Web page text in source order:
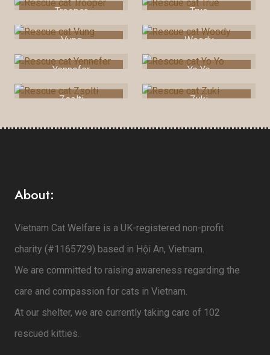
Trooper True
Vung Woody
Yennefer Yo Yo
Zsolti Zuki
About:
Vietnam Cat Welfare is a UK-registered non-profit
charity (#1165729) based in Hội An, Vietnam.
We are committed to raising awareness regarding the
care and compassion for cats in Vietnam.
At our shelter, we are currently taking care of 102
rescued kitties.